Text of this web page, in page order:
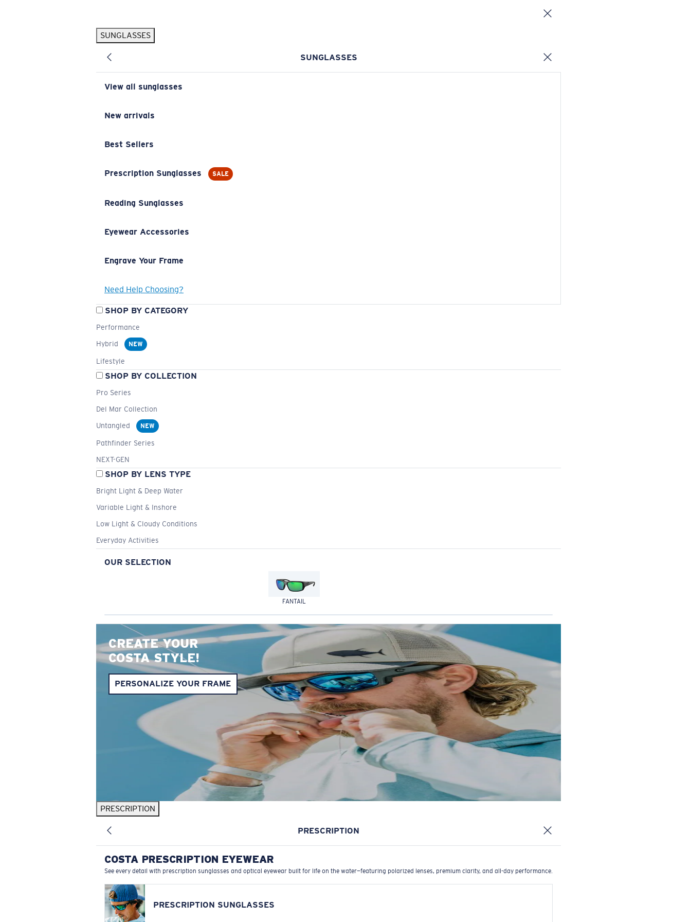
SUNGLASSES
SUNGLASSES
View all sunglasses
New arrivals
Best Sellers
Prescription Sunglasses SALE
Reading Sunglasses
Eyewear Accessories
Engrave Your Frame
Need Help Choosing?
SHOP BY CATEGORY
Performance
Hybrid
NEW
Lifestyle
SHOP BY COLLECTION
Pro Series
Del Mar Collection
Untangled
NEW
Pathfinder Series
NEXT-GEN
SHOP BY LENS TYPE
Bright Light & Deep Water
Variable Light & Inshore
Low Light & Cloudy Conditions
Everyday Activities
OUR SELECTION
FANTAIL
CREATE YOUR
COSTA STYLE!
PERSONALIZE YOUR FRAME
PRESCRIPTION
PRESCRIPTION
COSTA PRESCRIPTION EYEWEAR
See every detail with prescription sunglasses and optical eyewear built for life on the water—featuring polarized lenses, premium clarity, and all-day performance.
PRESCRIPTION SUNGLASSES
Pilothouse PRO Limited Edition Pack